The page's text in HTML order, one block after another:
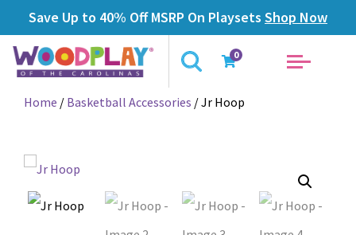
Save Up to 40% Off MSRP On Playsets Shop Now
0
Home / Basketball Accessories / Jr Hoop